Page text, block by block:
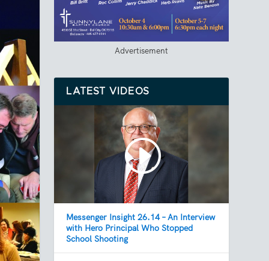
Advertisement
LATEST VIDEOS
Messenger Insight 26.14 – An Interview
with Hero Principal Who Stopped
School Shooting